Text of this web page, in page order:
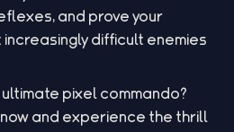
and prove your
difficult enemies
pixel commando?
and experience the thrill